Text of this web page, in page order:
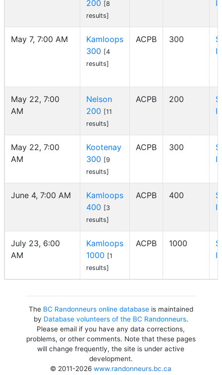
200 [8
results]
May 7, 7:00 AM
Kamloops
300 [4
results]
ACPB 300
May 22, 7:00
AM
Nelson
200 [11
results]
ACPB 200
May 22, 7:00
AM
Kootenay
300 [9
results]
ACPB 300
June 4, 7:00 AM
Kamloops
400 [3
results]
ACPB 400
July 23, 6:00
AM
Kamloops
1000 [1
results]
ACPB 1000
The BC Randonneurs online databaseis maintained
by Database volunteers of the BC Randonneurs.
Please email if you have any data corrections,
problems, or other comments. Note that these pages
will change frequently, the site is under active
development.
© 2011-2026www.randonneurs.bc.ca